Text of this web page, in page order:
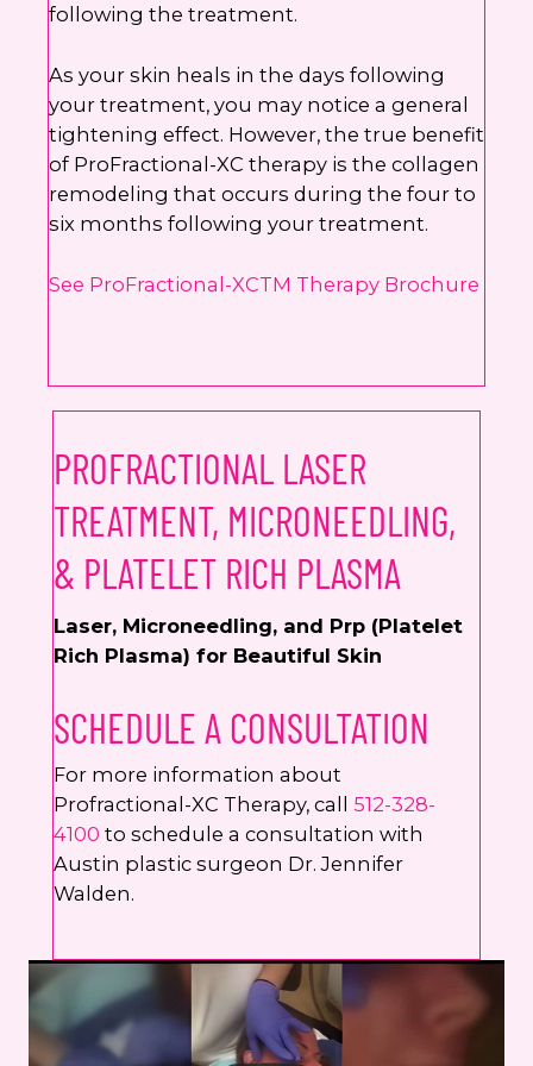
following the treatment.
As your skin heals in the days following
your treatment, you may notice a general
tightening effect. However, the true benefit
of ProFractional-XC therapy is the collagen
remodeling that occurs during the four to
six months following your treatment.
See ProFractional-XCTM Therapy Brochure
PROFRACTIONAL LASER
TREATMENT, MICRONEEDLING,
& PLATELET RICH PLASMA
Laser, Microneedling, and Prp (Platelet
Rich Plasma) for Beautiful Skin
SCHEDULE A CONSULTATION
For more information about
Profractional-XC Therapy, call 512-328-
4100 to schedule a consultation with
Austin plastic surgeon Dr. Jennifer
Walden.